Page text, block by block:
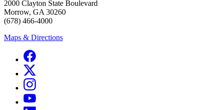
2000 Clayton State Boulevard
Morrow, GA 30260
(678) 466-4000
Maps & Directions